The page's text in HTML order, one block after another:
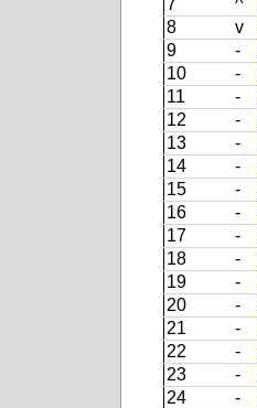
8
v
9
-
10
-
11
-
12
-
13
-
14
-
15
-
16
-
17
-
18
-
19
-
20
-
21
-
22
-
23
-
24
-